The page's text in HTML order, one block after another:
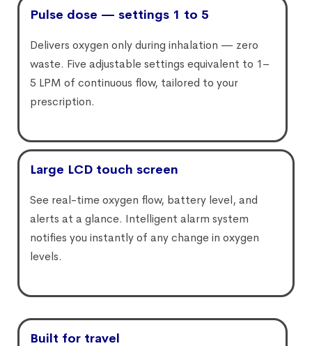
Pulse dose — settings 1 to 5
Delivers oxygen only during inhalation — zero
waste. Five adjustable settings equivalent to 1–
5 LPM of continuous flow, tailored to your
prescription.
Large LCD touch screen
See real-time oxygen flow, battery level, and
alerts at a glance. Intelligent alarm system
notifies you instantly of any change in oxygen
levels.
Built for travel